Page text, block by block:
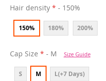
Hair density - 150%
150% 180% 200%
Cap Size - M Size Guide
S M L(+7 Days)